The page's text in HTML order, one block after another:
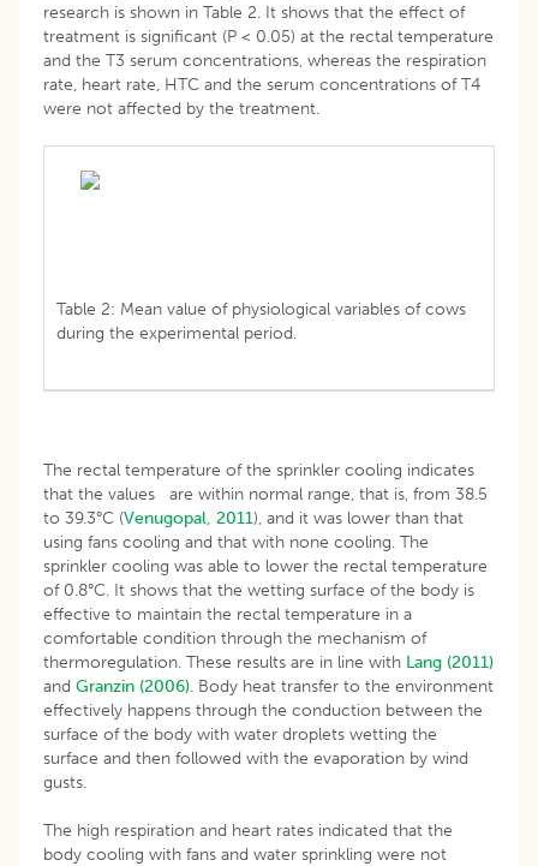
research is shown in Table 2. It shows that the effect of
treatment is significant (P < 0.05) at the rectal temperature
and the T3 serum concentrations, whereas the respiration
rate, heart rate, HTC and the serum concentrations of T4
were not affected by the treatment.
Table 2: Mean value of physiological variables of cows
during the experimental period.
The rectal temperature of the sprinkler cooling indicates
that the values are within normal range, that is, from 38.5
to 39.3°C (Venugopal, 2011), and it was lower than that
using fans cooling and that with none cooling. The
sprinkler cooling was able to lower the rectal temperature
of 0.8°C. It shows that the wetting surface of the body is
effective to maintain the rectal temperature in a
comfortable condition through the mechanism of
thermoregulation. These results are in line with Lang (2011)
and Granzin (2006). Body heat transfer to the environment
effectively happens through the conduction between the
surface of the body with water droplets wetting the
surface and then followed with the evaporation by wind
gusts.
The high respiration and heart rates indicated that the
body cooling with fans and water sprinkling were not